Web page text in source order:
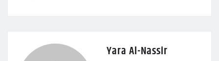
Yara Al-Nassir